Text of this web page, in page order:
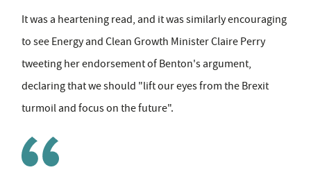
It was a heartening read, and it was similarly encouraging
to see Energy and Clean Growth Minister Claire Perry
tweeting her endorsement of Benton's argument,
declaring that we should "lift our eyes from the Brexit
turmoil and focus on the future".